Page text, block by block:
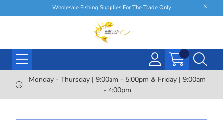
Wholesale Fishing Supplies For The Trade Only
Monday - Thursday | 9:00am - 5:00pm & Friday | 9:00am
- 4:00pm